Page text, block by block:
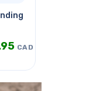
Post 2pos
CAD